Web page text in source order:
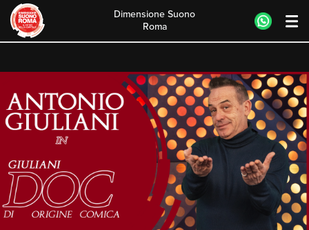
content
Dimensione Suono
Roma